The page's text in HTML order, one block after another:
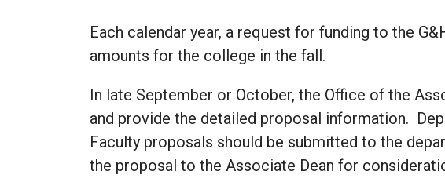
Each calendar year, a request for funding to the
amounts for the college in the fall.
In late September or October, the Office of the
and provide the detailed proposal information.
Faculty proposals should be submitted to the
the proposal to the Associate Dean for